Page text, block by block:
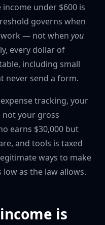
under $600 is
governs when
— not when you
every dollar of
including small
never send a form.
tracking, your
your gross
earns $30,000 but
and tools is taxed
ways to make
as the law allows.
is